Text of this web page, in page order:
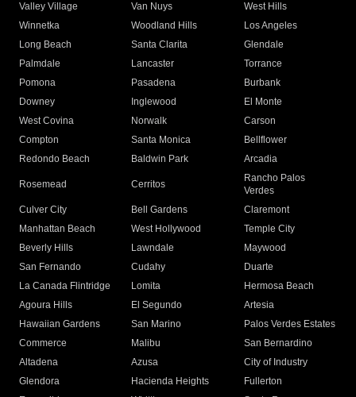
Valley Village
Van Nuys
West Hills
Winnetka
Woodland Hills
Los Angeles
Long Beach
Santa Clarita
Glendale
Palmdale
Lancaster
Torrance
Pomona
Pasadena
Burbank
Downey
Inglewood
El Monte
West Covina
Norwalk
Carson
Compton
Santa Monica
Bellflower
Redondo Beach
Baldwin Park Arcadia
Rosemead Cerritos
Rancho Palos
Verdes
Culver City
Bell Gardens
Claremont
Manhattan Beach
West Hollywood
Temple City
Beverly Hills
Lawndale
Maywood
San Fernando
Cudahy
Duarte
La Canada Flintridge
Lomita
Hermosa Beach
Agoura Hills
El Segundo
Artesia
Hawaiian Gardens
San Marino
Palos Verdes Estates
Commerce
Malibu
San Bernardino
Altadena
Azusa
City of Industry
Glendora
Hacienda Heights
Fullerton